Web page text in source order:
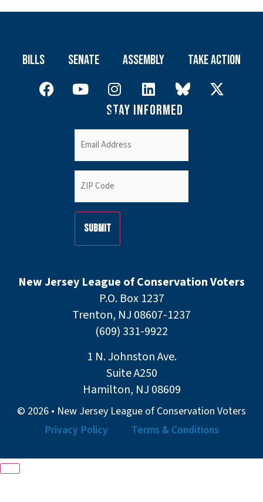
Bills Senate Assembly Take Action
Stay Informed
Newsletter
Email
(Required)
ZIP
Code
New Jersey League of Conservation Voters
P.O. Box 1237
Trenton, NJ 08607-1237
(609) 331-9922
1 N. Johnston Ave.
Suite A250
Hamilton, NJ 08609
© 2026 • New Jersey League of Conservation Voters
Privacy Policy
Terms & Conditions